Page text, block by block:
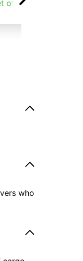
offers
who